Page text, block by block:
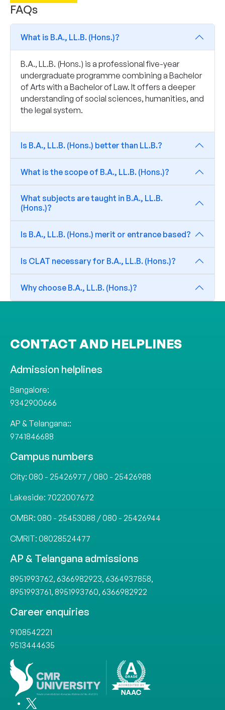
FAQs
What is B.A., LL.B. (Hons.)?
B.A., LL.B. (Hons.) is a professional five-year
undergraduate programme combining a Bachelor
of Arts with a Bachelor of Law. It offers a deeper
understanding of social sciences, humanities, and
the legal system.
Is B.A., LL.B. (Hons.) better than LL.B.?
What is the scope of B.A., LL.B. (Hons.)?
What subjects are taught in B.A., LL.B.
(Hons.)?
Is B.A., LL.B. (Hons.) merit or entrance based?
Is CLAT necessary for B.A., LL.B. (Hons.)?
Why choose B.A., LL.B. (Hons.)?
CONTACT AND HELPLINES
Admission helplines
Bangalore:
9342900666
AP & Telangana::
9741846688
Campus numbers
City: 080 - 25426977 /080 - 25426988
Lakeside: 7022007672
OMBR: 080 - 25453088 /080 - 25426944
CMRIT: 08028524477
AP & Telangana admissions
8951993762, 6366982923, 6364937858,
8951993761, 8951993760, 6366982922
Career enquiries
9108542221
9513444635